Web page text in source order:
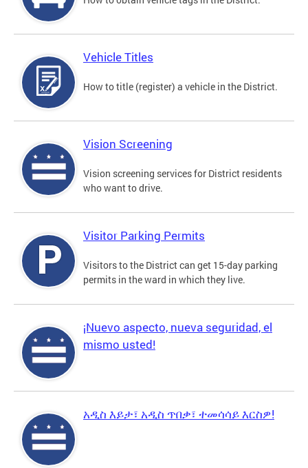
Vehicle Titles
How to title (register) a vehicle in the District.
Vision Screening
Vision screening services for District residents
who want to drive.
Visitor Parking Permits
Visitors to the District can get 15-day parking
permits in the ward in which they live.
¡Nuevo aspecto, nueva seguridad, el
mismo usted!
አዲስ እይታ፣ አዲስ ጥበቃ፣ ተመሳሳይ እርስዎ!